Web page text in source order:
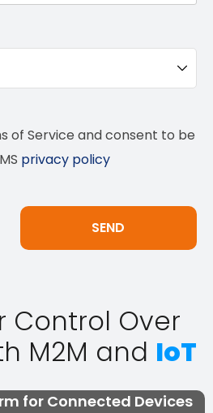
of Service and consent to be
privacy policy
Control Over
M2M and IoT
for Connected Devices